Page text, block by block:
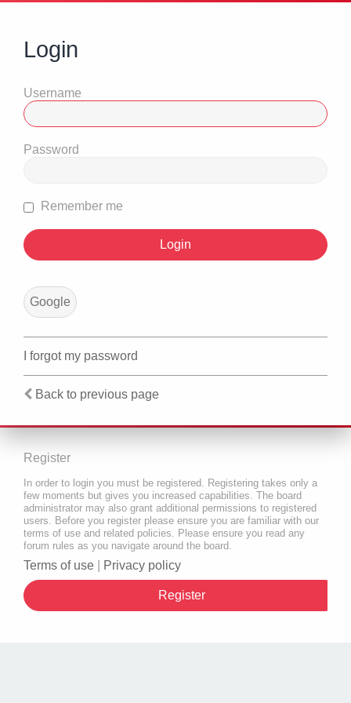
Login
Username
Password
Remember me
Google
I forgot my password
Back to previous page
Register
In order to login you must be registered. Registering takes only a
few moments but gives you increased capabilities. The board
administrator may also grant additional permissions to registered
users. Before you register please ensure you are familiar with our
terms of use and related policies. Please ensure you read any
forum rules as you navigate around the board.
Terms of use Privacy policy
Register